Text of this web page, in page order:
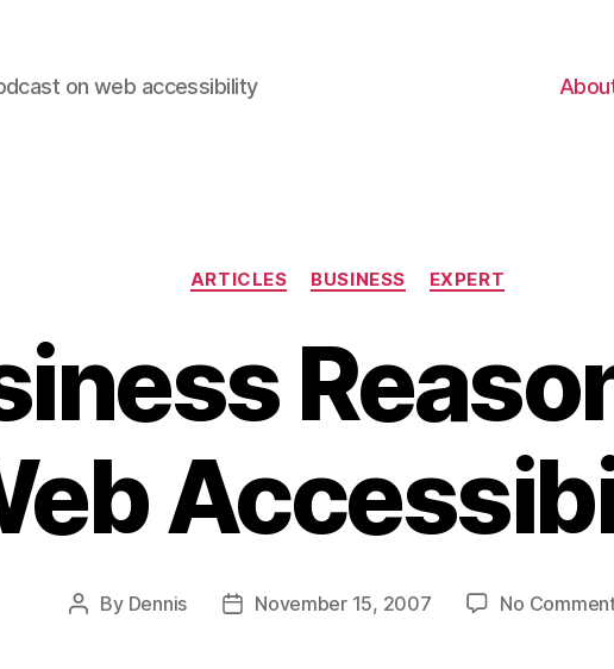
on web accessibility
Categories
ARTICLES BUSINESS EXPERT
Post
By Dennis
PostNovember 15, 2007 No